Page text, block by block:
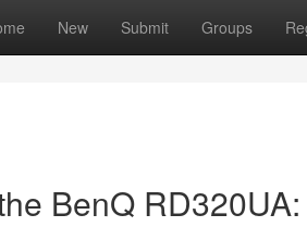
New Submit Groups
BenQ